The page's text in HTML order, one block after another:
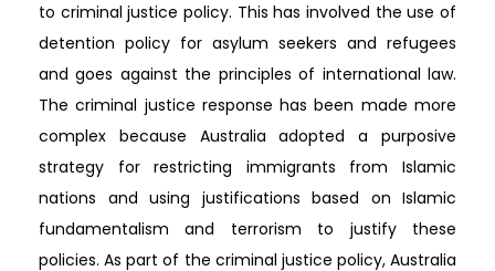
to criminal justice policy. This has involved the use of
detention policy for asylum seekers and refugees
and goes against the principles of international law.
The criminal justice response has been made more
complex because Australia adopted a purposive
strategy for restricting immigrants from Islamic
nations and using justifications based on Islamic
fundamentalism and terrorism to justify these
policies. As part of the criminal justice policy, Australia